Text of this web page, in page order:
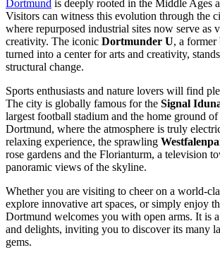
Dortmund is deeply rooted in the Middle Ages
Visitors can witness this evolution through the
where repurposed industrial sites now serve as
creativity. The iconic Dortmunder U, a
turned into a center for arts and creativity,
structural change.
Sports enthusiasts and nature lovers will find
The city is globally famous for the Signal
largest football stadium and the home ground of
Dortmund, where the atmosphere is truly
relaxing experience, the sprawling
rose gardens and the Florianturm, a television
panoramic views of the skyline.
Whether you are visiting to cheer on a world-
explore innovative art spaces, or simply enjoy
Dortmund welcomes you with open arms. It is
and delights, inviting you to discover its many
gems.